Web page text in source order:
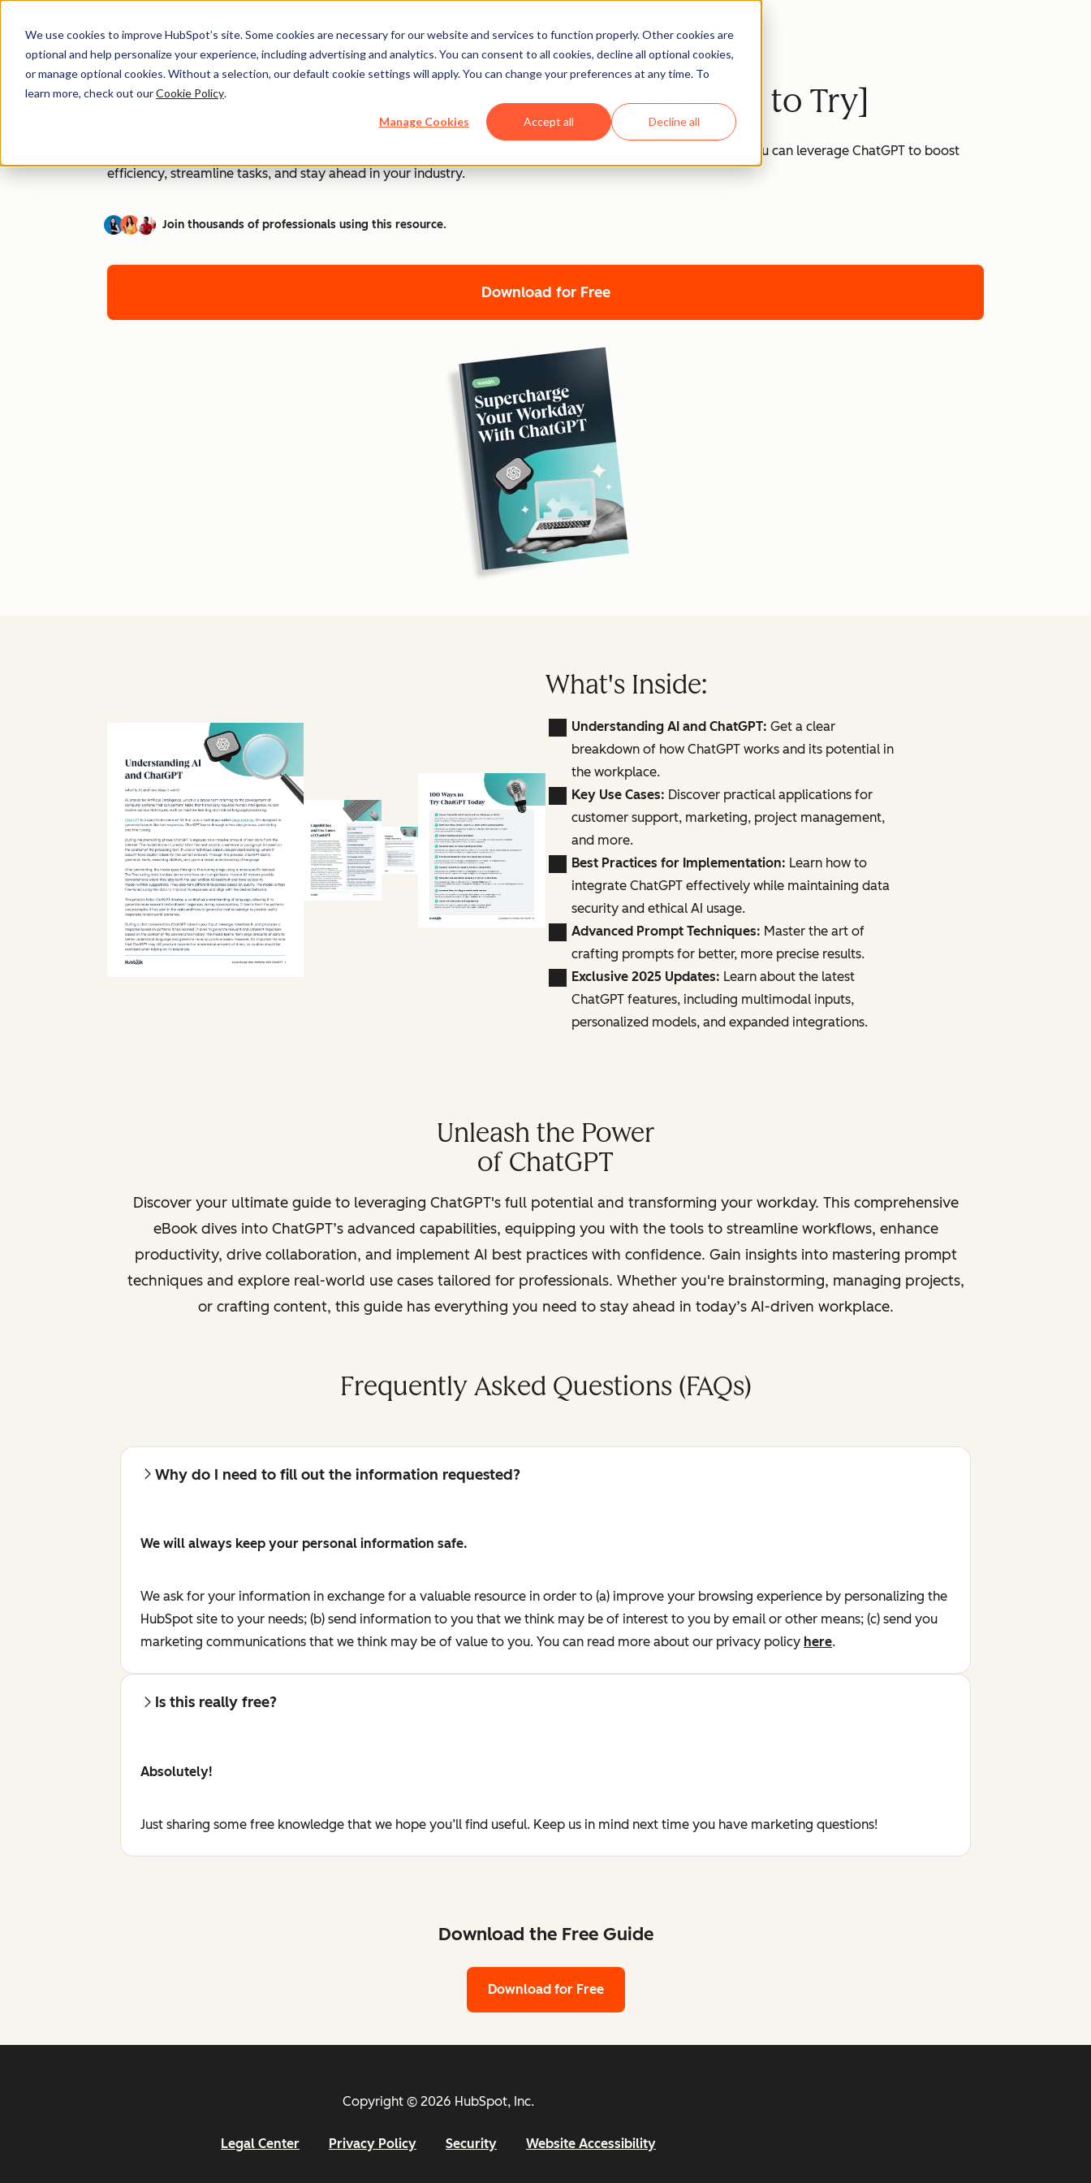
We use cookies to improve HubSpot’s site. Some cookies are necessary for our website and services to function properly. Other cookies are
optional and help personalize your experience, including advertising and analytics. You can consent to all cookies, decline all optional cookies,
or manage optional cookies. Without a selection, our default cookie settings will apply. You can change your preferences at any time. To
learn more, check out ourCookie Policy.
Manage Cookies Accept all Decline all
How to Use ChatGPT at Work [+ 100 Prompts to Try]
AI is transforming workplaces worldwide—and ChatGPT is at the forefront of this revolution. Discover how you can leverage ChatGPT to boost
efficiency, streamline tasks, and stay ahead in your industry.
Join thousands of professionals using this resource.
Download for Free
What's Inside:
Understanding AI and ChatGPT: Get a clear
breakdown of how ChatGPT works and its potential in
the workplace.
Key Use Cases: Discover practical applications for
customer support, marketing, project management,
and more.
Best Practices for Implementation: Learn how to
integrate ChatGPT effectively while maintaining data
security and ethical AI usage.
Advanced Prompt Techniques: Master the art of
crafting prompts for better, more precise results.
Exclusive 2025 Updates: Learn about the latest
ChatGPT features, including multimodal inputs,
personalized models, and expanded integrations.
Unleash the Power
of ChatGPT
Discover your ultimate guide to leveraging ChatGPT's full potential and transforming your workday. This comprehensive
eBook dives into ChatGPT’s advanced capabilities, equipping you with the tools to streamline workflows, enhance
productivity, drive collaboration, and implement AI best practices with confidence. Gain insights into mastering prompt
techniques and explore real-world use cases tailored for professionals. Whether you're brainstorming, managing projects,
or crafting content, this guide has everything you need to stay ahead in today’s AI-driven workplace.
Frequently Asked Questions (FAQs)
Why do I need to fill out the information requested?
We will always keep your personal information safe.
We ask for your information in exchange for a valuable resource in order to (a) improve your browsing experience by personalizing the
HubSpot site to your needs; (b) send information to you that we think may be of interest to you by email or other means; (c) send you
marketing communications that we think may be of value to you. You can read more about our privacy policy here.
Is this really free?
Absolutely!
Just sharing some free knowledge that we hope you’ll find useful. Keep us in mind next time you have marketing questions!
Download the Free Guide
Download for Free
Copyright © 2026 HubSpot, Inc.
Legal Center Privacy Policy Security Website Accessibility